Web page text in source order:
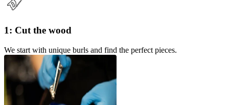
1: Cut the wood
We start with unique burls and find the perfect pieces.